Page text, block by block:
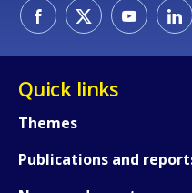
Quick links
Themes
Publications and
How